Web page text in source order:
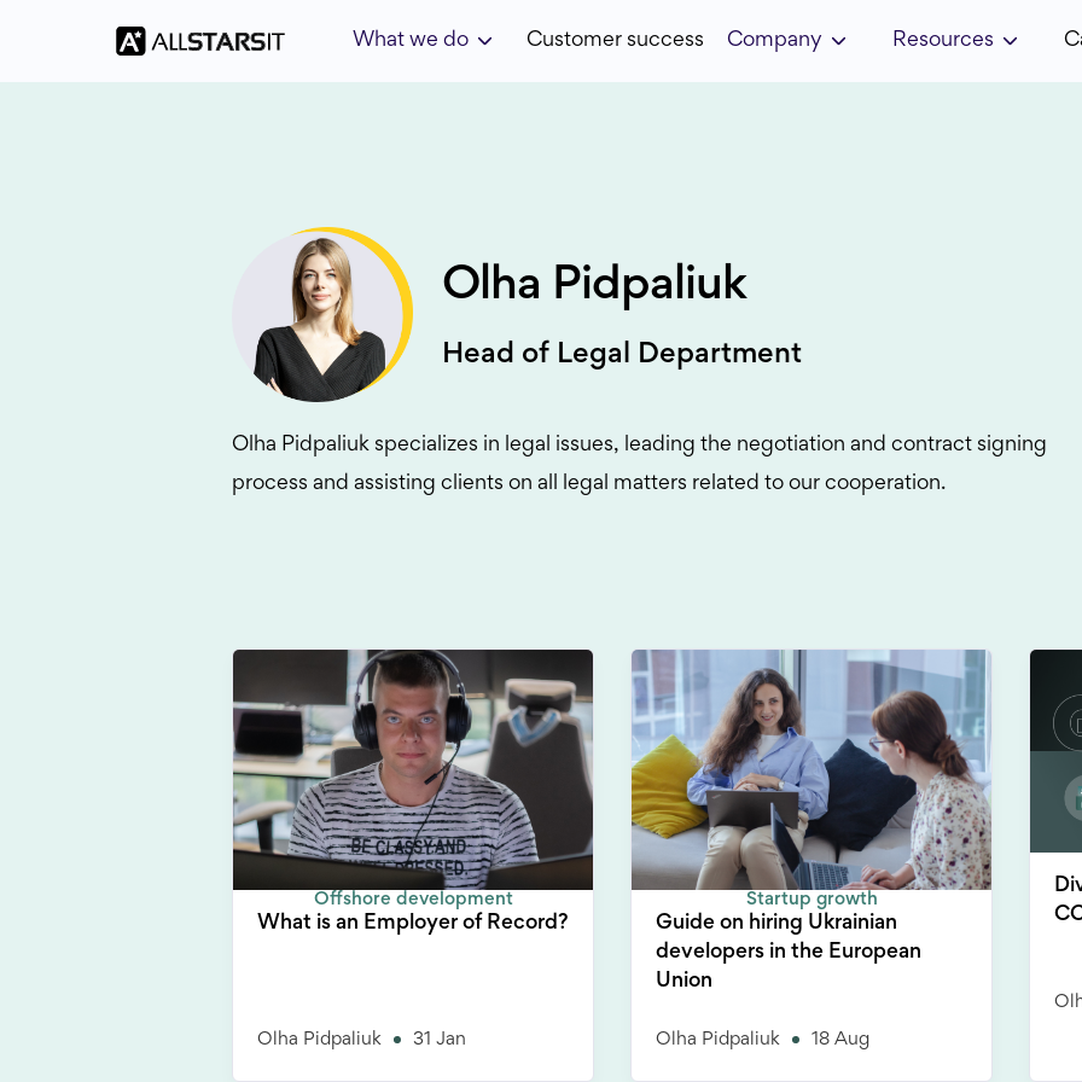
What we do Customer success Company Resources
Olha Pidpaliuk
Head of Legal Department
Olha Pidpaliuk specializes in legal issues, leading the negotiation and contract signing
process and assisting clients on all legal matters related to our cooperation.
Offshore development
What is an Employer of Record?
Olha Pidpaliuk 31 Jan
Startup growth
Guide on hiring Ukrainian
developers in the European
Union
Olha Pidpaliuk 18 Aug